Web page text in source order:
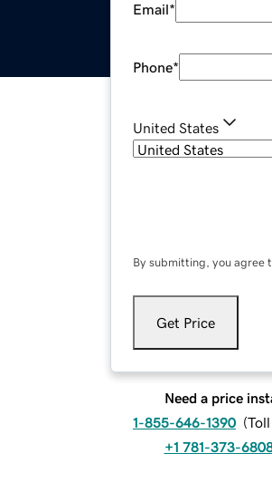
Email*
Phone*
United States
By submitting, you agree
Get Price
Need a price
1-855-646-1390 (
+1 781-373-